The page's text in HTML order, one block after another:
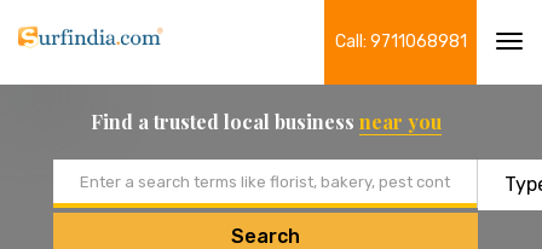
Call: 9711068981
Find a trusted local business near you
Search